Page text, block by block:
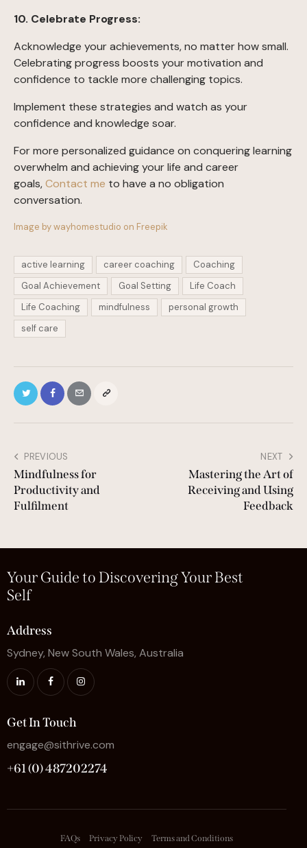
10. Celebrate Progress:
Acknowledge your achievements, no matter how small.
Celebrating progress boosts your motivation and
confidence to tackle more challenging topics.
Implement these strategies and watch as your
confidence and knowledge soar.
For more personalized guidance on conquering learning
overwhelm and achieving your life and career
goals,Contact me to have a no obligation
conversation.
Image by wayhomestudio on Freepik
active learning career coaching
Coaching
Goal Achievement
Goal Setting
Life Coach
Life Coaching
mindfulness
personal growth
self care
PREVIOUS
Mindfulness for
Productivity and
Fulfilment
NEXT
Mastering the Art of
Receiving and Using
Feedback
Your Guide to Discovering Your Best
Self
Address
Sydney, New South Wales, Australia
Get In Touch
engage@sithrive.com
+61 (0) 487202274
FAQs Privacy Policy Terms and Conditions